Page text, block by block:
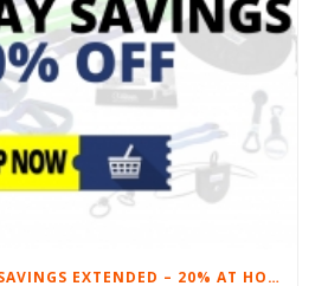
FITNESS HOLIDAY SAVINGS EXTENDED – 20% AT HOME FITNESS EQUIPMENT